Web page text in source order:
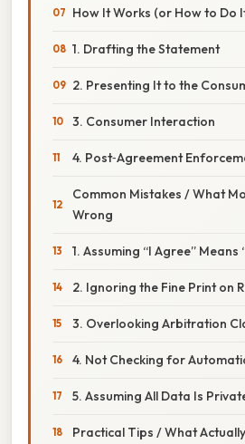
How It Works (or How to Do
1. Drafting the Statement
2. Presenting It to the
3. Consumer Interaction
4. Post‑Agreement
Common Mistakes / What
Wrong
1. Assuming “I Agree” Means
2. Ignoring the Fine Print on
3. Overlooking Arbitration
4. Not Checking for
5. Assuming All Data Is
Practical Tips / What